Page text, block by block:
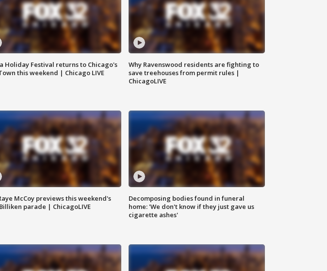
Holiday Festival returns to Chicago's
this weekend | Chicago LIVE
Why Ravenswood residents are fighting to
save treehouses from permit rules |
ChicagoLIVE
McCoy previews this weekend's
parade | ChicagoLIVE
Decomposing bodies found in funeral
home: 'We don't know if they just gave us
cigarette ashes'